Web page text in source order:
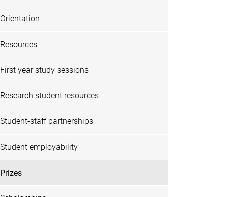
Orientation
Resources
First year study sessions
Research student resources
Student-staff partnerships
Student employability
Prizes